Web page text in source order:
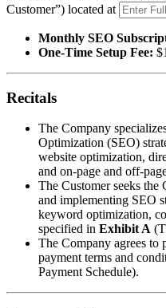
Customer”) located at
Monthly SEO
One-Time Setup Fee:
Recitals
The Company
Optimization (SEO)
website optimization,
and on-page and off-
The Customer seeks the
and implementing SEO
keyword optimization,
specified in Exhibit A
The Company agrees to
payment terms and
Payment Schedule).